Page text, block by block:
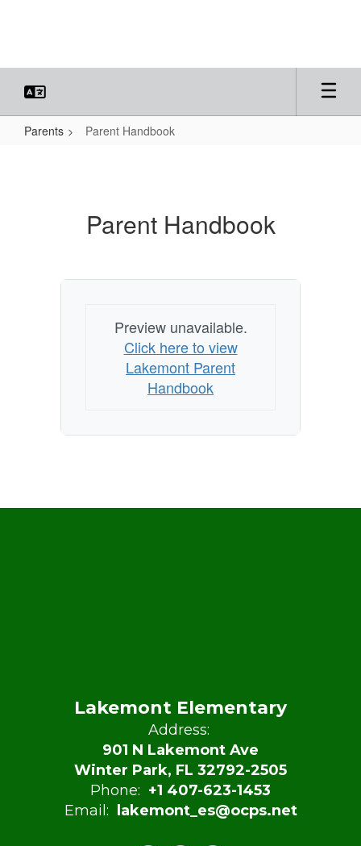
Parents Parent Handbook
Parent Handbook
Preview unavailable.
Click here to view
Lakemont Parent
Handbook
Lakemont Elementary
Address:
901 N Lakemont Ave
Winter Park, FL 32792-2505
Phone: +1 407-623-1453
Email:
lakemont_es@ocps.net